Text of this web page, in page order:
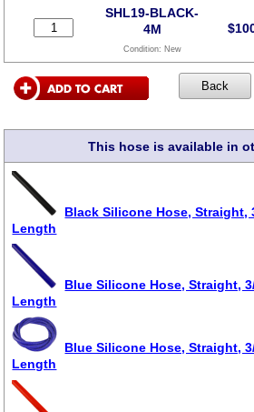
SHL19-BLACK-
4M
Condition: New
$
This hose is available in
Black Silicone Hose, Straight,
Length
Blue Silicone Hose, Straight,
Length
Blue Silicone Hose, Straight,
Length